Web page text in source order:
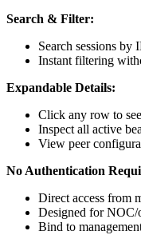
Search & Filter:
Search sessions
Instant filtering
Expandable Details:
Click any row to
Inspect all active
View peer
No Authentication
Direct access from
Designed for NOC/
Bind to